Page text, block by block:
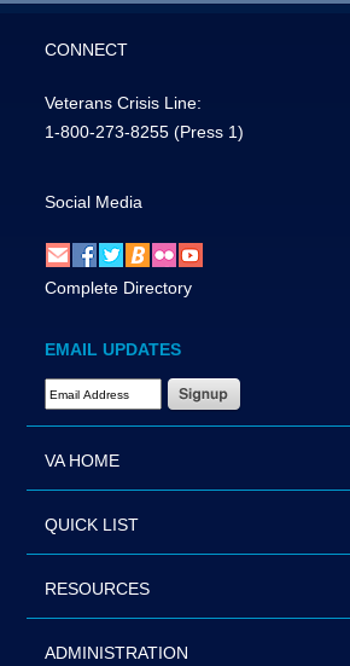
CONNECT
Veterans Crisis Line:
1-800-273-8255 (Press 1)
Social Media
Complete Directory
EMAIL UPDATES
Email Address Required
VA HOME
QUICK LIST
RESOURCES
ADMINISTRATION